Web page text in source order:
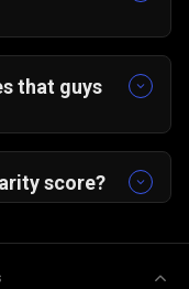
that guys
score?